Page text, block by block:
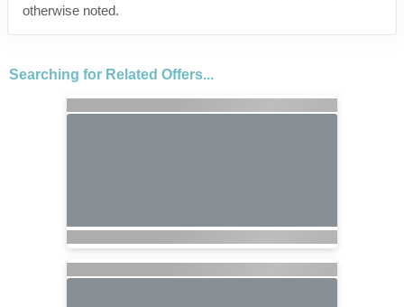
otherwise noted.
Searching for Related Offers...